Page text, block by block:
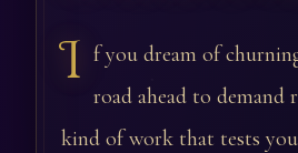
I f you dream of
road ahead to
kind of work that tests